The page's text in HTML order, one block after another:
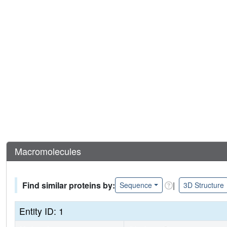
Macromolecules
Find similar proteins by: Sequence | 3D Structure
Entity ID: 1